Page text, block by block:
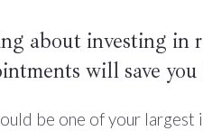
about investing in
will save
be one of your largest